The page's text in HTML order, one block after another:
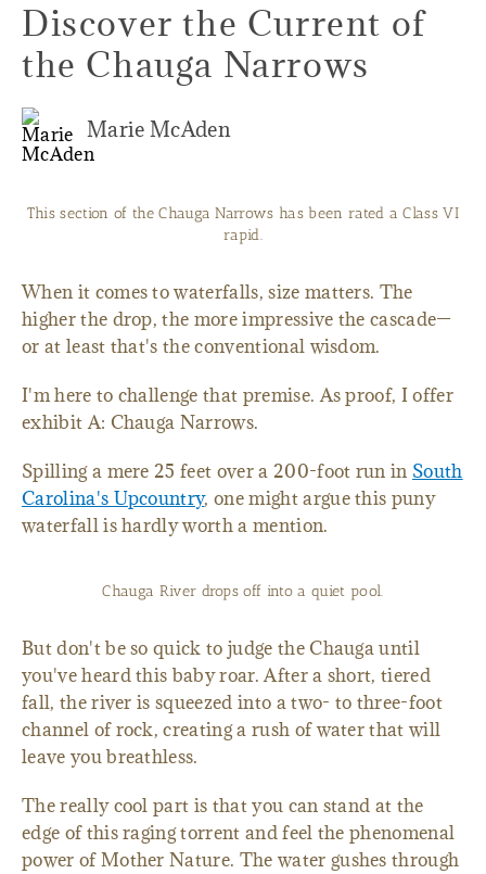
Discover the Current of
the Chauga Narrows
Marie McAden
This section of the Chauga Narrows has been rated a Class VI
rapid.
When it comes to waterfalls, size matters. The
higher the drop, the more impressive the cascade—
or at least that's the conventional wisdom.
I'm here to challenge that premise. As proof, I offer
exhibit A: Chauga Narrows.
Spilling a mere 25 feet over a 200-foot run in South
Carolina's Upcountry, one might argue this puny
waterfall is hardly worth a mention.
Chauga River drops off into a quiet pool.
But don't be so quick to judge the Chauga until
you've heard this baby roar. After a short, tiered
fall, the river is squeezed into a two- to three-foot
channel of rock, creating a rush of water that will
leave you breathless.
The really cool part is that you can stand at the
edge of this raging torrent and feel the phenomenal
power of Mother Nature. The water gushes through